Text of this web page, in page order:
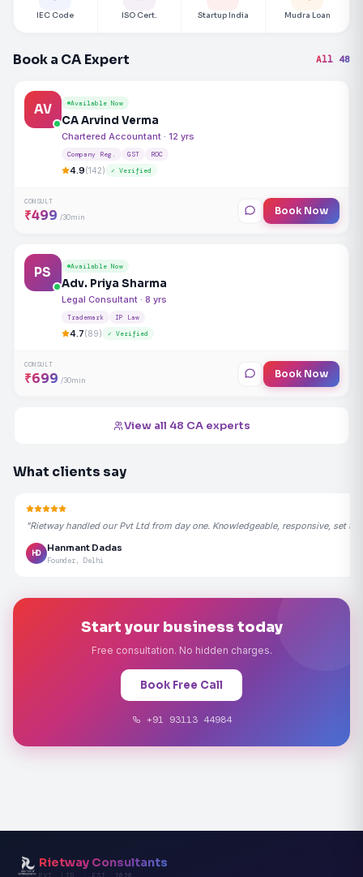
IEC Code ISO Cert. Startup India Mudra Loan
Book a CA Expert All 48
AV Available Now
CA Arvind Verma
Chartered Accountant · 12 yrs
Company Reg. GST ROC
4.9(142) ✓ Verified
CONSULT
₹499 /30min Book Now
PS Available Now
Adv. Priya Sharma
Legal Consultant · 8 yrs
Trademark IP Law
4.7(89) ✓ Verified
CONSULT
₹699 /30min Book Now
View all 48 CA experts
What clients say
"Rietway handled our Pvt Ltd from day one. Knowledgeable, responsive, set
HD
Hanmant Dadas
Founder, Delhi
Start your business today
Free consultation. No hidden charges.
Book Free Call
+91 93113 44984
Rietway Consultants